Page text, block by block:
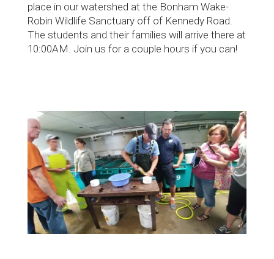
place in our watershed at the Bonham Wake-
Robin Wildlife Sanctuary off of Kennedy Road.
The students and their families will arrive there at
10:00AM. Join us for a couple hours if you can!